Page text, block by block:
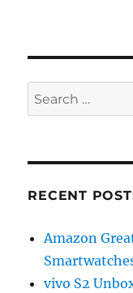
Search
for:
RECENT
Amazon
vivo S2